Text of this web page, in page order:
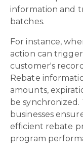
information and
batches.
For instance,
action can
customer's
Rebate
amounts,
be
businesses
efficient rebate
program